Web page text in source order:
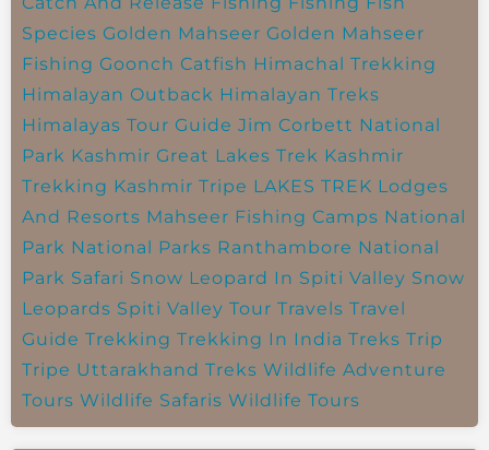
Species Golden Mahseer Golden Mahseer
Fishing Goonch Catfish Himachal Trekking
Himalayan Outback Himalayan Treks
Himalayas Tour Guide Jim Corbett National
Park Kashmir Great Lakes Trek Kashmir
Trekking Kashmir Tripe LAKES TREK Lodges
And Resorts Mahseer Fishing Camps National
Park National Parks Ranthambore National
Park Safari Snow Leopard In Spiti Valley Snow
Leopards Spiti Valley Tour Travels Travel
Guide Trekking Trekking In India Treks Trip
Tripe Uttarakhand Treks Wildlife Adventure
Tours Wildlife Safaris Wildlife Tours